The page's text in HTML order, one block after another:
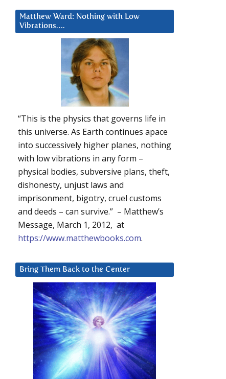
Matthew Ward: Nothing with Low
Vibrations….
“This is the physics that governs life in
this universe. As Earth continues apace
into successively higher planes, nothing
with low vibrations in any form –
physical bodies, subversive plans, theft,
dishonesty, unjust laws and
imprisonment, bigotry, cruel customs
and deeds – can survive.” – Matthew’s
Message, March 1, 2012, at
https://www.matthewbooks.com.
Bring Them Back to the Center